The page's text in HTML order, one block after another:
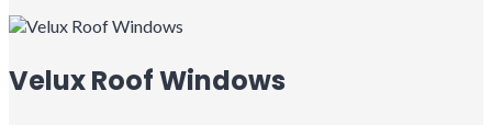
Velux Roof Windows